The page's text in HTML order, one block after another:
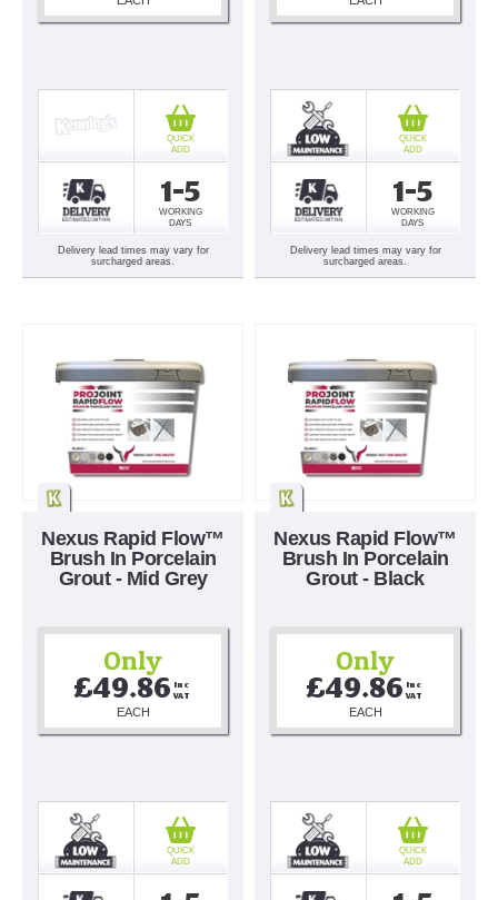
1-5
WORKING
DAYS
QUICK
ADD
Delivery lead times may vary for
surcharged areas.
1-5
WORKING
DAYS
QUICK
ADD
Delivery lead times may vary for
surcharged areas.
Nexus Rapid Flow™
Brush In Porcelain
Grout - Mid Grey
Only
£49.86 Inc
VAT
EACH
QUICK
ADD
Nexus Rapid Flow™
Brush In Porcelain
Grout - Black
Only
£49.86 Inc
VAT
EACH
QUICK
ADD